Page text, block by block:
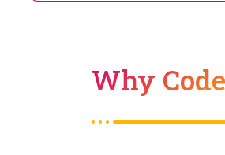
Why